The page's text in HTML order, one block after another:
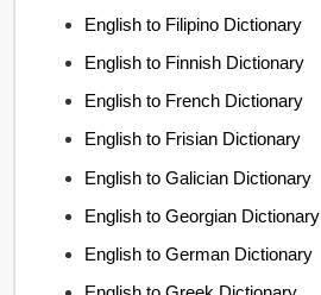
English to Filipino Dictionary
English to Finnish Dictionary
English to French Dictionary
English to Frisian Dictionary
English to Galician Dictionary
English to Georgian Dictionary
English to German Dictionary